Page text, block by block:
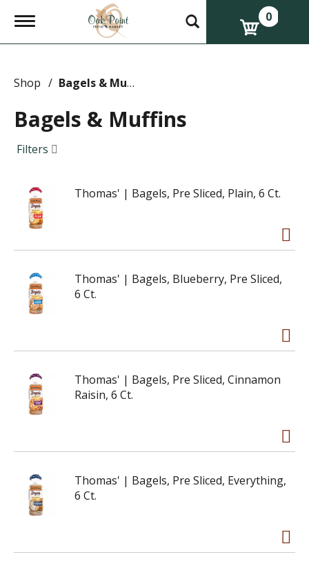
T
g
e
v
i
g
a
o
n
0
Shop / Bagels & Muffins
Bagels & Muffins
Filters
Thomas' | Bagels, Pre Sliced, Plain, 6 Ct.
Thomas' | Bagels, Blueberry, Pre Sliced,
6 Ct.
Thomas' | Bagels, Pre Sliced, Cinnamon
Raisin, 6 Ct.
Thomas' | Bagels, Pre Sliced, Everything,
6 Ct.